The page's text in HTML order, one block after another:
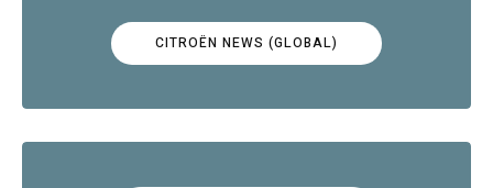
CITROËN NEWS (GLOBAL)